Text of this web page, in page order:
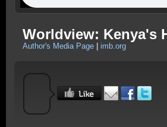
Worldview: Kenya's
Author's Media Page imb.org